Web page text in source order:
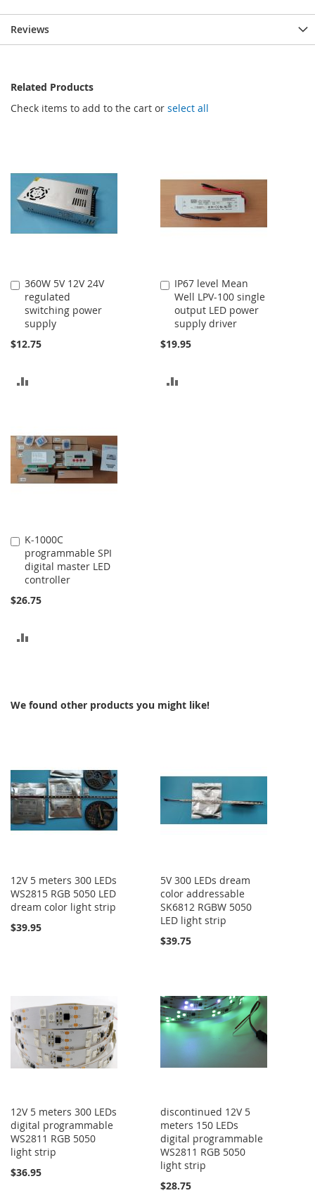
Reviews
Related Products
Check items to add to the cart or select all
360W 5V 12V 24V
regulated
switching power
supply
$12.75
Add
to
Cart
IP67 level Mean
Well LPV-100 single
output LED power
supply driver
$19.95
Add
to
Cart
K-1000C
programmable SPI
digital master LED
controller
$26.75
Add
to
Cart
We found other products you might like!
12V 5 meters 300 LEDs
WS2815 RGB 5050 LED
dream color light strip
$39.95
5V 300 LEDs dream
color addressable
SK6812 RGBW 5050
LED light strip
$39.75
12V 5 meters 300 LEDs
digital programmable
WS2811 RGB 5050
light strip
$36.95
discontinued 12V 5
meters 150 LEDs
digital programmable
WS2811 RGB 5050
light strip
$28.75